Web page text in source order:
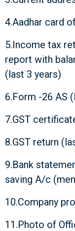
4.Aadhar card
5.Income tax
report with
(last 3 years)
6.Form -26 AS
7.GST
8.GST return
9.Bank
saving A/c
10.Company
11.Photo of